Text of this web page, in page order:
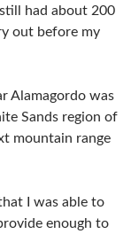
had about 200
out before my
Alamagordo was
Sands region of
mountain range
I was able to
enough to